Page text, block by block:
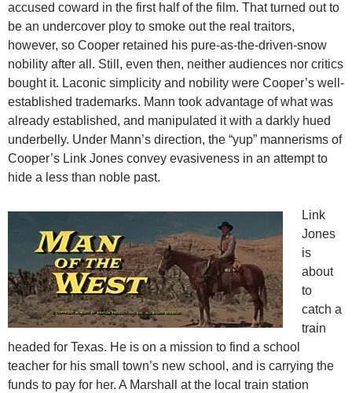
accused coward in the first half of the film. That turned out to
be an undercover ploy to smoke out the real traitors,
however, so Cooper retained his pure-as-the-driven-snow
nobility after all. Still, even then, neither audiences nor critics
bought it. Laconic simplicity and nobility were Cooper’s well-
established trademarks. Mann took advantage of what was
already established, and manipulated it with a darkly hued
underbelly. Under Mann’s direction, the “yup” mannerisms of
Cooper’s Link Jones convey evasiveness in an attempt to
hide a less than noble past.
Link
Jones
is
about
to
catch a
train
headed for Texas. He is on a mission to find a school
teacher for his small town’s new school, and is carrying the
funds to pay for her. A Marshall at the local train station